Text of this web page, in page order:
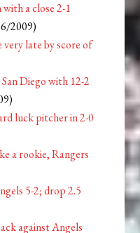
a close 2-1
2009)
very late by score of
Diego with 12-2
luck pitcher in 2-0
a rookie, Rangers
5-2; drop 2.5
against Angels